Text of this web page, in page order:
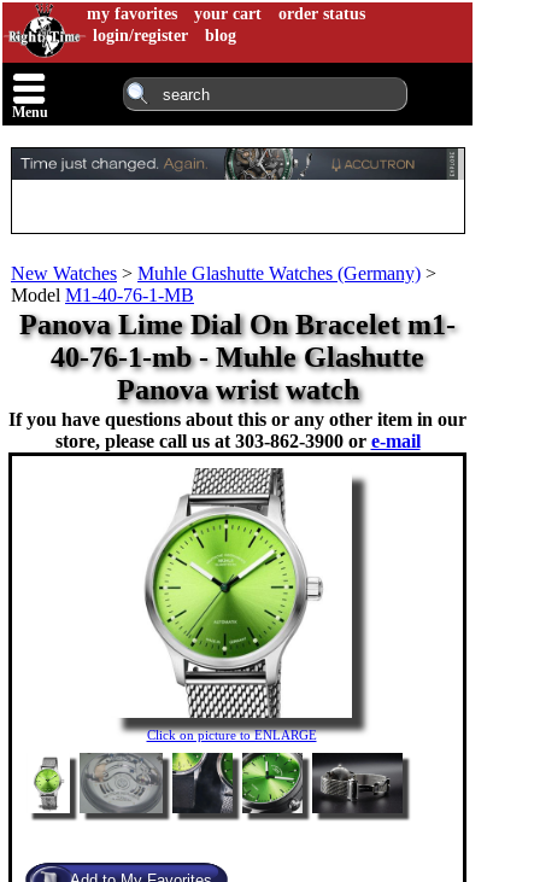
my favorites your cart
order status
login/register
blog
Menu
New Watches > Muhle Glashutte Watches (Germany) >
Model M1-40-76-1-MB
Panova Lime Dial On Bracelet m1-
40-76-1-mb - Muhle Glashutte
Panova wrist watch
If you have questions about this or any other item in our
store, please call us at 303-862-3900 or e-mail
Click on picture to ENLARGE